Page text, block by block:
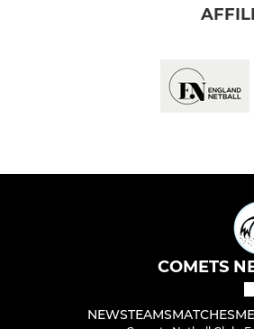
COMETS
NEWSTEAMSMATCHES